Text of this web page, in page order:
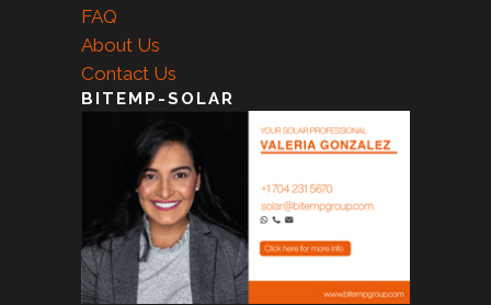
FAQ
About Us
Contact Us
BITEMP-SOLAR